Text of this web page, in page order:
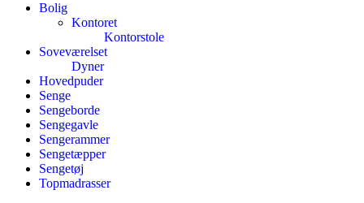
Bolig
Kontoret
Kontorstole
Soveværelset
Dyner
Hovedpuder
Senge
Sengeborde
Sengegavle
Sengerammer
Sengetæpper
Sengetøj
Topmadrasser